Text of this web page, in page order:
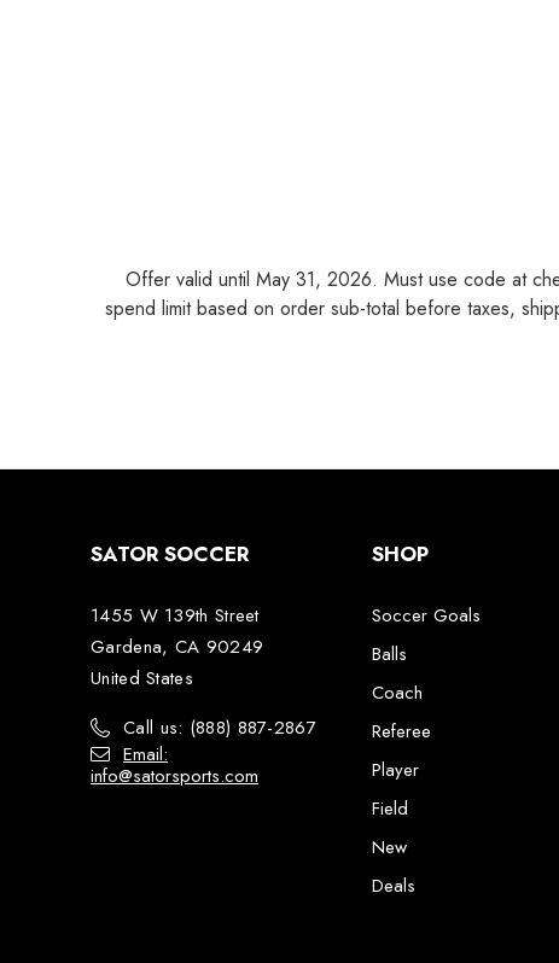
Offer valid until May 31, 2026. Must use code at
spend limit based on order sub-total before taxes,
SATOR SOCCER
1455 W 139th Street
Gardena, CA 90249
United States
Call us: (888) 887-2867
Email:
info@satorsports.com
SHOP
Soccer Goals
Balls
Coach
Referee
Player
Field
New
Deals